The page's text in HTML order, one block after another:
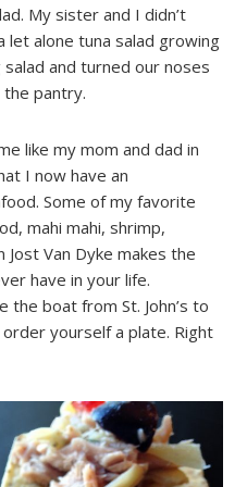
My sister and I didn’t
alone tuna salad growing
and turned our noses
the pantry.
like my mom and dad in
I now have an
Some of my favorite
mahi mahi, shrimp,
Jost Van Dyke makes the
have in your life.
the boat from St. John’s to
yourself a plate. Right